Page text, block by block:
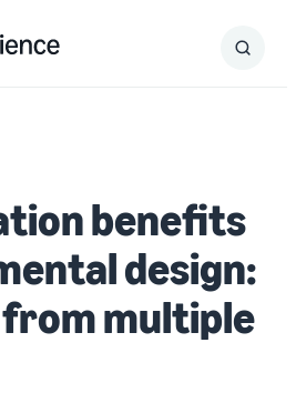
Search
Submit
benefits
design:
from multiple